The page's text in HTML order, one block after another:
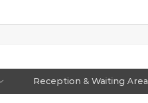
Reception & Waiting Area